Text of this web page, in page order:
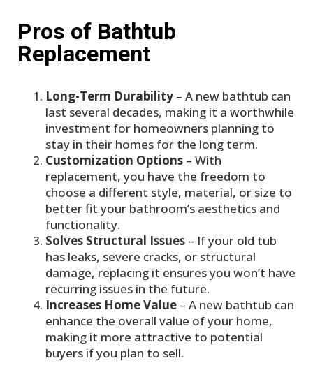
Pros of Bathtub
Replacement
Long-Term Durability – A new bathtub can
last several decades, making it a worthwhile
investment for homeowners planning to
stay in their homes for the long term.
Customization Options – With
replacement, you have the freedom to
choose a different style, material, or size to
better fit your bathroom’s aesthetics and
functionality.
Solves Structural Issues – If your old tub
has leaks, severe cracks, or structural
damage, replacing it ensures you won’t have
recurring issues in the future.
Increases Home Value – A new bathtub can
enhance the overall value of your home,
making it more attractive to potential
buyers if you plan to sell.